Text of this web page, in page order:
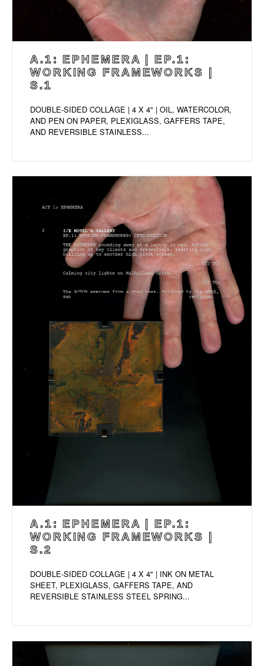
A.1: EPHEMERA | EP.1:
WORKING FRAMEWORKS |
S.1
DOUBLE-SIDED COLLAGE | 4 X 4" | OIL, WATERCOLOR,
AND PEN ON PAPER, PLEXIGLASS, GAFFERS TAPE,
AND REVERSIBLE STAINLESS...
A.1: EPHEMERA | EP.1:
WORKING FRAMEWORKS |
S.2
DOUBLE-SIDED COLLAGE | 4 X 4" | INK ON METAL
SHEET, PLEXIGLASS, GAFFERS TAPE, AND
REVERSIBLE STAINLESS STEEL SPRING...